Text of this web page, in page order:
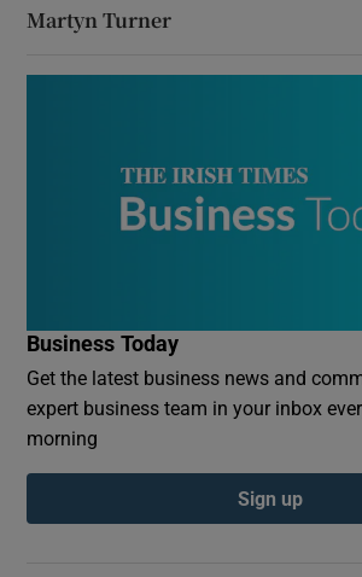
Martyn Turner
Business Today
Get the latest business news and
expert business team in your inbox
morning
Sign up